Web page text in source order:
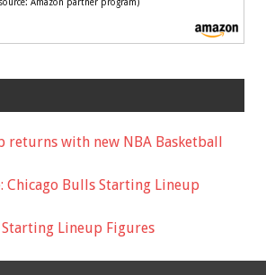
Amazon partner program)
returns with new NBA Basketball
Chicago Bulls Starting Lineup
Starting Lineup Figures